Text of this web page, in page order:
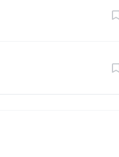
own food. She lives just
first book.